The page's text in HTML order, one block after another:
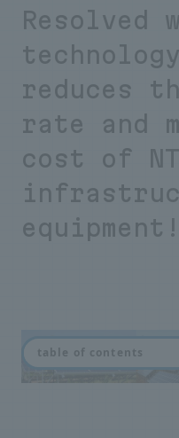
Resolved
reduces
rate and
cost of
table of contents